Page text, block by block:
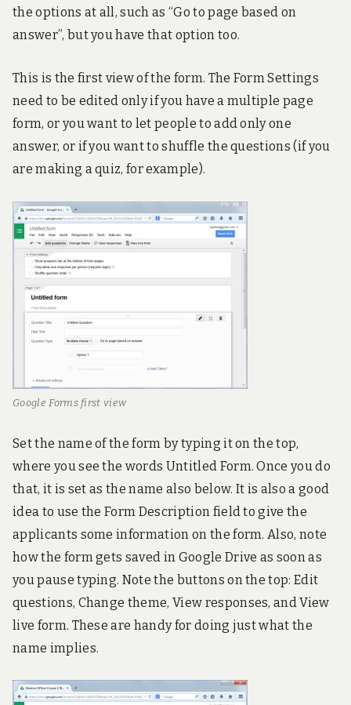
the options at all, such as “Go to page based on
answer”, but you have that option too.
This is the first view of the form. The Form Settings
need to be edited only if you have a multiple page
form, or you want to let people to add only one
answer, or if you want to shuffle the questions (if you
are making a quiz, for example).
Google Forms first view
Set the name of the form by typing it on the top,
where you see the words Untitled Form. Once you do
that, it is set as the name also below. It is also a good
idea to use the Form Description field to give the
applicants some information on the form. Also, note
how the form gets saved in Google Drive as soon as
you pause typing. Note the buttons on the top: Edit
questions, Change theme, View responses, and View
live form. These are handy for doing just what the
name implies.